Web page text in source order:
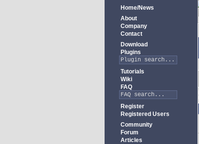
Home/News
About
Company
Contact
Download
Plugins
Tutorials
Wiki
FAQ
Register
Registered Users
Community
Forum
Articles